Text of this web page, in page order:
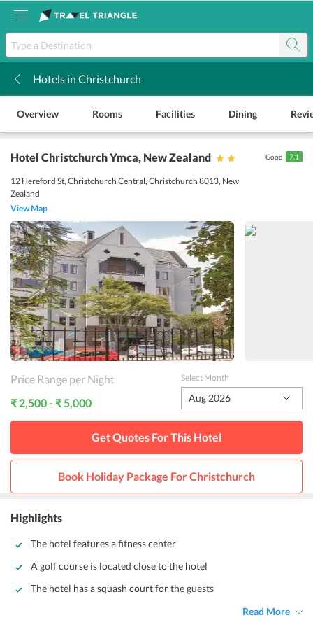
Hotels in Christchurch
Overview Rooms Facilities Dining
Hotel Christchurch Ymca, New Zealand
12 Hereford St, Christchurch Central, Christchurch 8013, New
Zealand
View Map
Good 7.1
Price Range per Night
₹ 2,500 - ₹ 5,000
Select Month
Aug 2026
Get Quotes For This Hotel
Book Holiday Package ForChristchurch
Highlights
The hotel features a fitness center
A golf course is located close to the hotel
The hotel has a squash court for the guests
Read More